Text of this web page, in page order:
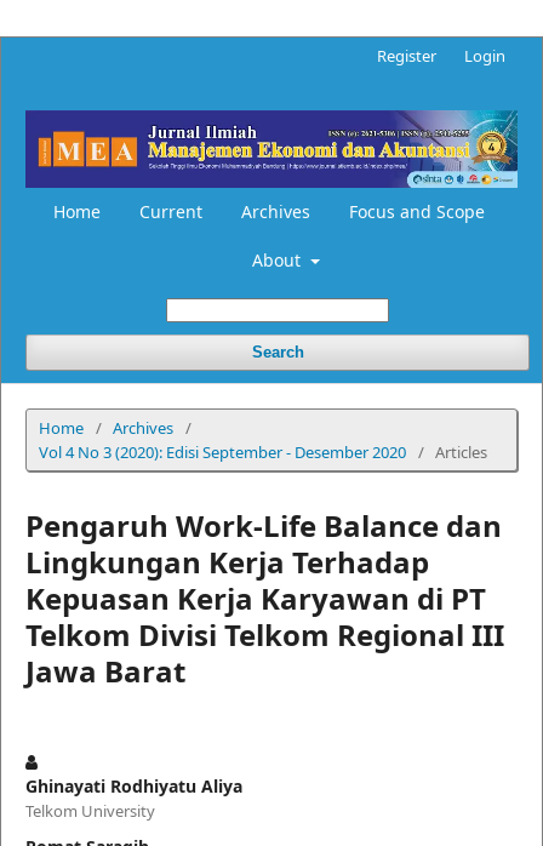
Home Current Archives Focus and Scope
About
Search
Register Login
Home / Archives /
Vol 4 No 3 (2020): Edisi September - Desember 2020 / Articles
Pengaruh Work-Life Balance dan
Lingkungan Kerja Terhadap
Kepuasan Kerja Karyawan di PT
Telkom Divisi Telkom Regional III
Jawa Barat
Ghinayati Rodhiyatu Aliya
Telkom University